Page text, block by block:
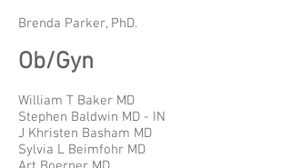
Brenda Parker, PhD.
Ob/Gyn
William T Baker MD
Stephen Baldwin MD - IN
J Khristen Basham MD
Sylvia L Beimfohr MD